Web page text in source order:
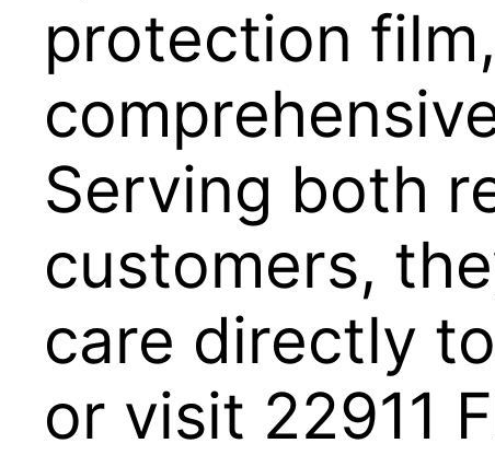
protection
Serving both
customers,
care directly
or visit 22911